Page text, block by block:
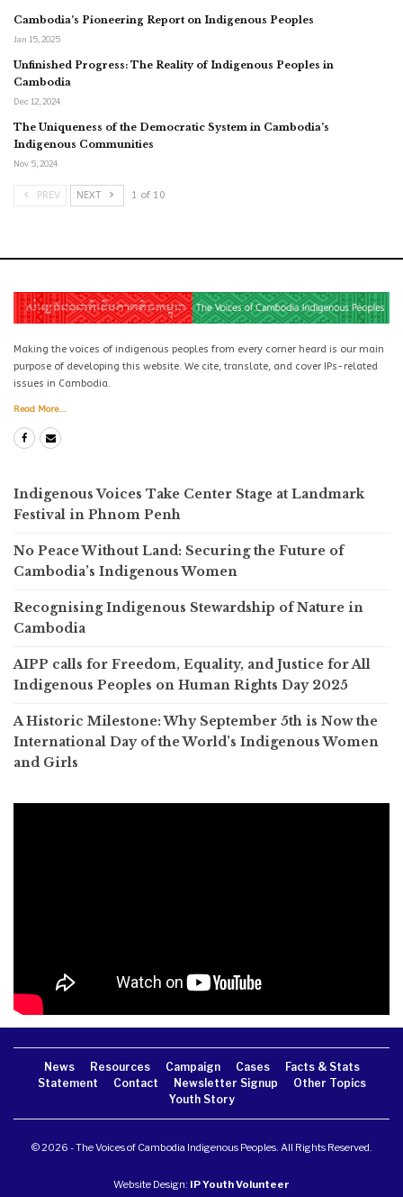
Cambodia’s Pioneering Report on Indigenous Peoples
Jan 15, 2025
Unfinished Progress: The Reality of Indigenous Peoples in
Cambodia
Dec 12, 2024
The Uniqueness of the Democratic System in Cambodia’s
Indigenous Communities
Nov 5, 2024
PREV NEXT 1 of 10
Making the voices of indigenous peoples from every corner heard is our main
purpose of developing this website. We cite, translate, and cover IPs-related
issues in Cambodia.
Read More...
Indigenous Voices Take Center Stage at Landmark
Festival in Phnom Penh
No Peace Without Land: Securing the Future of
Cambodia’s Indigenous Women
Recognising Indigenous Stewardship of Nature in
Cambodia
AIPP calls for Freedom, Equality, and Justice for All
Indigenous Peoples on Human Rights Day 2025
A Historic Milestone: Why September 5th is Now the
International Day of the World’s Indigenous Women
and Girls
News Resources Campaign Cases
Facts & Stats
Statement
Contact Newsletter Signup
Other Topics
Youth Story
© 2026 - The Voices of Cambodia Indigenous Peoples. All Rights Reserved.
Website Design: IP Youth Volunteer